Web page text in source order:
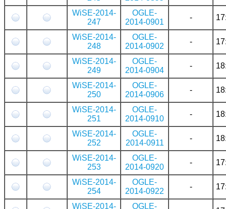
WiSE-2014-
247
OGLE-
2014-0901
-
WiSE-2014-
248
OGLE-
2014-0902
-
WiSE-2014-
249
OGLE-
2014-0904
-
WiSE-2014-
250
OGLE-
2014-0906
-
WiSE-2014-
251
OGLE-
2014-0910
-
WiSE-2014-
252
OGLE-
2014-0911
-
WiSE-2014-
253
OGLE-
2014-0920
-
WiSE-2014-
254
OGLE-
2014-0922
-
WiSE-2014-
OGLE-